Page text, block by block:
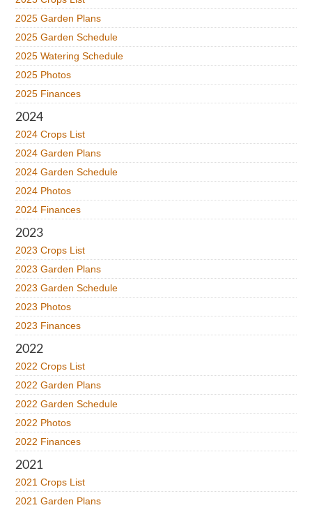
2025 Garden Plans
2025 Garden Schedule
2025 Watering Schedule
2025 Photos
2025 Finances
2024
2024 Crops List
2024 Garden Plans
2024 Garden Schedule
2024 Photos
2024 Finances
2023
2023 Crops List
2023 Garden Plans
2023 Garden Schedule
2023 Photos
2023 Finances
2022
2022 Crops List
2022 Garden Plans
2022 Garden Schedule
2022 Photos
2022 Finances
2021
2021 Crops List
2021 Garden Plans